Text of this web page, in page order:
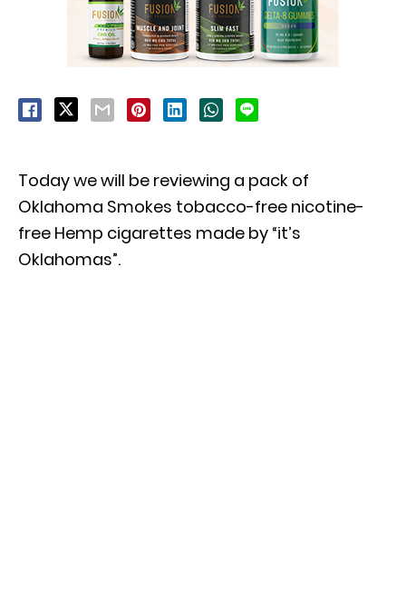
Today we will be reviewing a pack of
Oklahoma Smokes tobacco-free nicotine-
free Hemp cigarettes made by “it’s
Oklahomas”.